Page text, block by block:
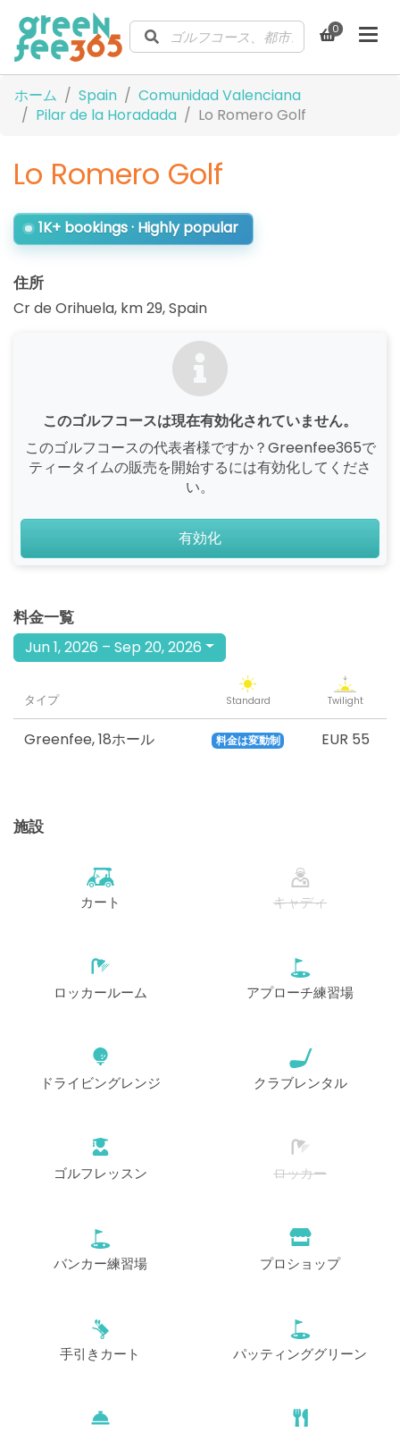
0
ホーム Spain
Comunidad Valenciana
Pilar de la Horadada
Lo Romero Golf
Lo Romero Golf
1K+ bookings · Highly popular
住所
Cr de Orihuela, km 29,Spain
このゴルフコースは現在有効化されていません。
このゴルフコースの代表者様ですか？Greenfee365で
ティータイムの販売を開始するには有効化してくださ
い。
有効化
料金一覧
Jun 1, 2026 – Sep 20, 2026
タイプ Standard Twilight
Greenfee,18ホール 料金は変動制 EUR 55
施設
カート キャディ
ロッカールーム アプローチ練習場
ドライビングレンジ クラブレンタル
ゴルフレッスン ロッカー
バンカー練習場 プロショップ
手引きカート パッティンググリーン